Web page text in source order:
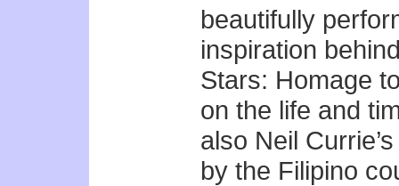
beautifully
inspiration
Stars: Homage
on the life and
also Neil
by the Filipino